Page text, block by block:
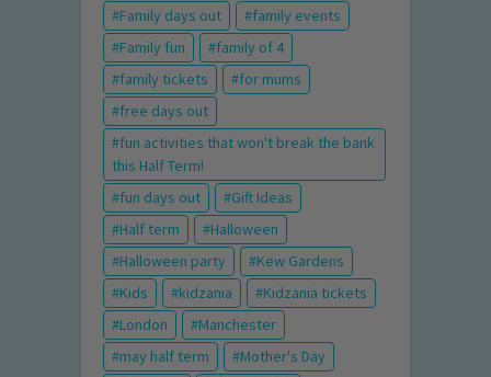
Family days out
family events
Family fun
family of 4
family tickets
for mums
free days out
fun activities that won't break the bank
this Half Term!
fun days out
Gift Ideas
Half term
Halloween
Halloween party
Kew Gardens
Kids
kidzania
Kidzania tickets
London
Manchester
may half term
Mother's Day